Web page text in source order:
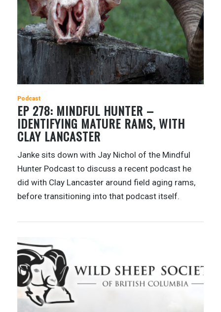
Podcast
EP 278: MINDFUL HUNTER –
IDENTIFYING MATURE RAMS, WITH
CLAY LANCASTER
Janke sits down with Jay Nichol of the Mindful
Hunter Podcast to discuss a recent podcast he
did with Clay Lancaster around field aging rams,
before transitioning into that podcast itself.